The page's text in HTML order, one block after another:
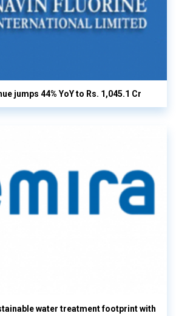
jumps 44% YoY to Rs. 1,045.1 Cr
water treatment footprint with